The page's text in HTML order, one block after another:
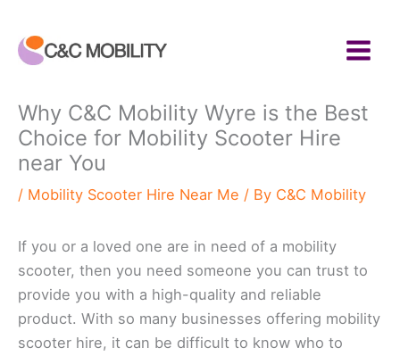
content
Why C&C Mobility Wyre is the Best
Choice for Mobility Scooter Hire
near You
/ Mobility Scooter Hire Near Me / By C&C Mobility
If you or a loved one are in need of a mobility
scooter, then you need someone you can trust to
provide you with a high-quality and reliable
product. With so many businesses offering mobility
scooter hire, it can be difficult to know who to